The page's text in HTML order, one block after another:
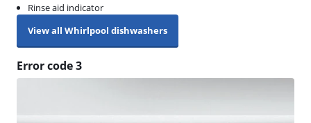
Rinse aid indicator
View all Whirlpool dishwashers
Error code 3